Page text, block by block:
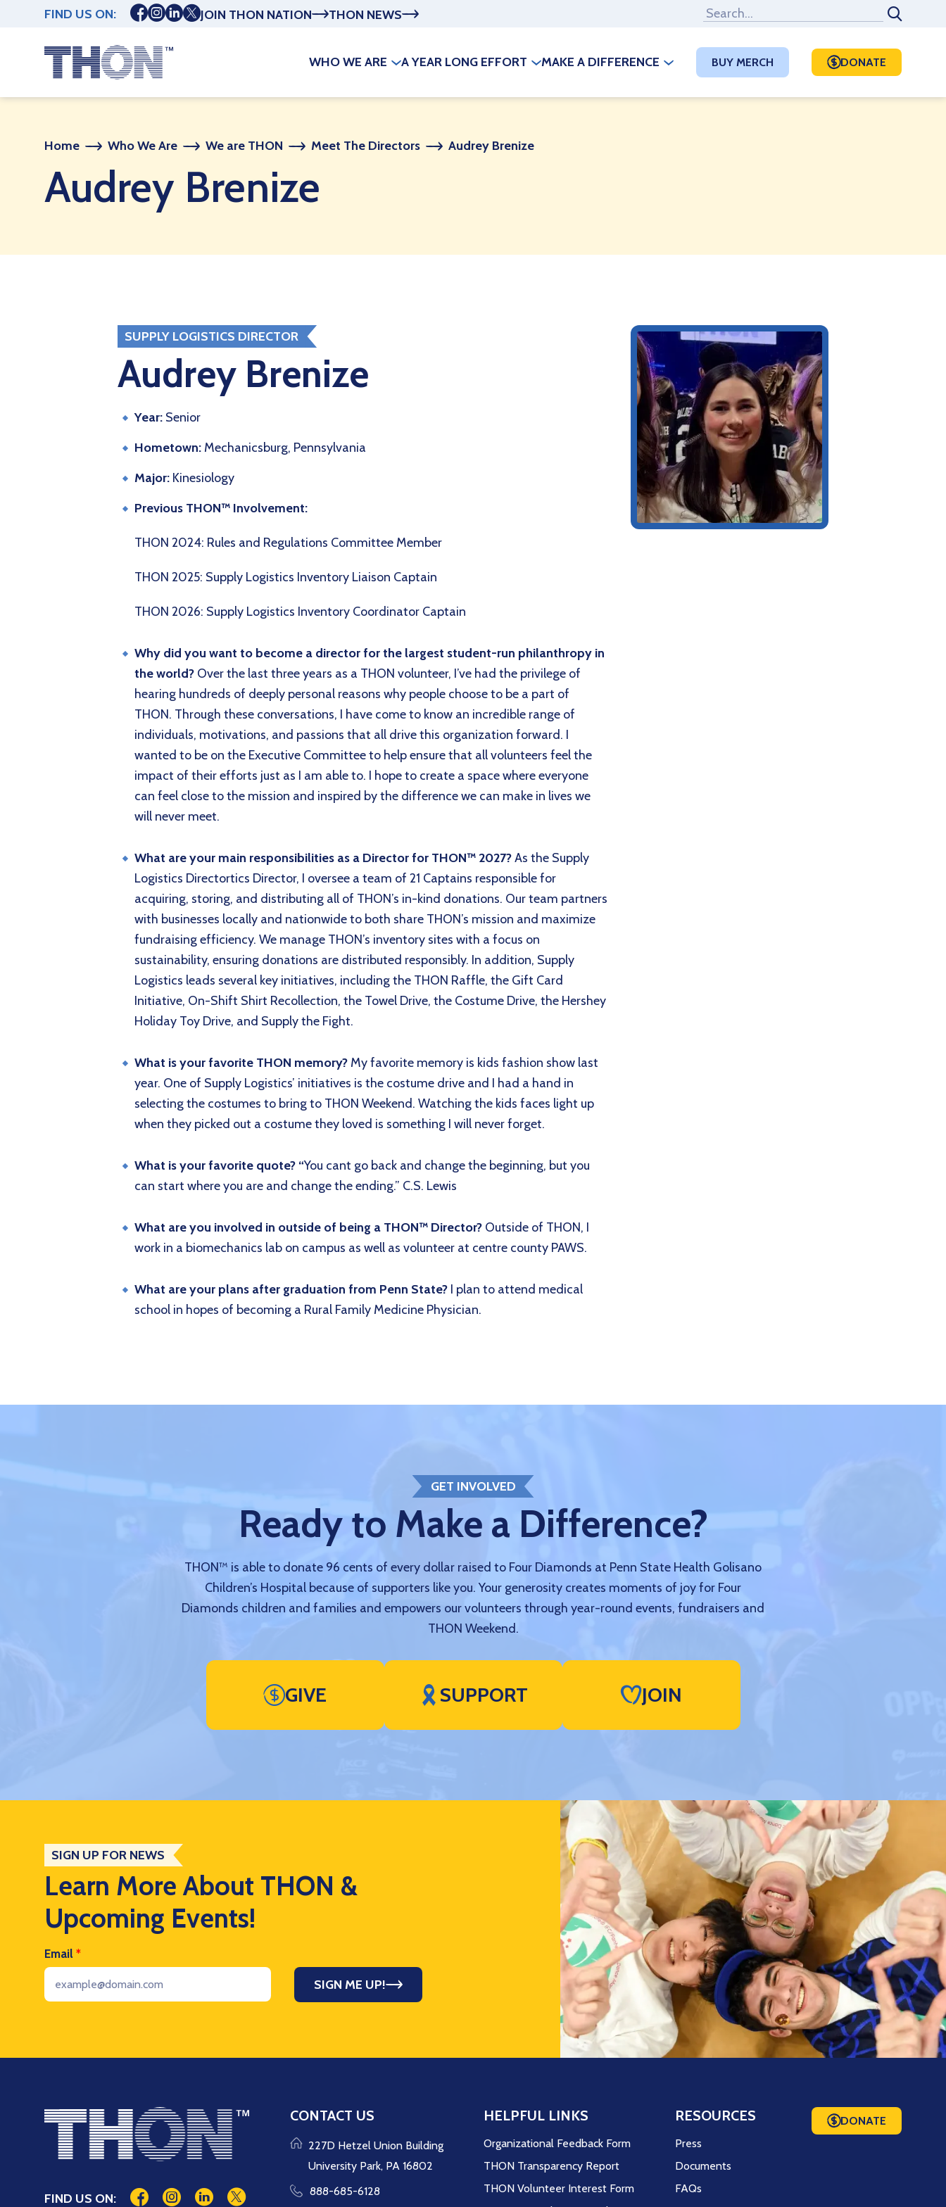
FIND US ON: JOIN THON NATION THON NEWS
DONATE
BUY MERCH
WHO WE ARE A YEAR LONG EFFORT MAKE A DIFFERENCE
Home Who We Are We are THON Meet The Directors Audrey Brenize
Audrey Brenize
SUPPLY LOGISTICS DIRECTOR
Audrey Brenize
Year: Senior
Hometown: Mechanicsburg, Pennsylvania
Major: Kinesiology
Previous THON™ Involvement:
THON 2024: Rules and Regulations Committee Member
THON 2025: Supply Logistics Inventory Liaison Captain
THON 2026: Supply Logistics Inventory Coordinator Captain
Why did you want to become a director for the largest student-run philanthropy in
the world? Over the last three years as a THON volunteer, I’ve had the privilege of
hearing hundreds of deeply personal reasons why people choose to be a part of
THON. Through these conversations, I have come to know an incredible range of
individuals, motivations, and passions that all drive this organization forward. I
wanted to be on the Executive Committee to help ensure that all volunteers feel the
impact of their efforts just as I am able to. I hope to create a space where everyone
can feel close to the mission and inspired by the difference we can make in lives we
will never meet.
What are your main responsibilities as a Director for THON™ 2027?As the Supply
Logistics Directortics Director, I oversee a team of 21 Captains responsible for
acquiring, storing, and distributing all of THON’s in-kind donations. Our team partners
with businesses locally and nationwide to both share THON’s mission and maximize
fundraising efficiency. We manage THON’s inventory sites with a focus on
sustainability, ensuring donations are distributed responsibly. In addition, Supply
Logistics leads several key initiatives, including the THON Raffle, the Gift Card
Initiative, On-Shift Shirt Recollection, the Towel Drive, the Costume Drive, the Hershey
Holiday Toy Drive, and Supply the Fight.
What is your favorite THON memory? My favorite memory is kids fashion show last
year. One of Supply Logistics’ initiatives is the costume drive and I had a hand in
selecting the costumes to bring to THON Weekend. Watching the kids faces light up
when they picked out a costume they loved is something I will never forget.
What is your favorite quote? “You cant go back and change the beginning, but you
can start where you are and change the ending.” C.S. Lewis
What are you involved in outside of being a THON™ Director? Outside of THON, I
work in a biomechanics lab on campus as well as volunteer at centre county PAWS.
What are your plans after graduation from Penn State? I plan to attend medical
school in hopes of becoming a Rural Family Medicine Physician.
GET INVOLVED
Ready to Make a Difference?
THON™ is able to donate 96 cents of every dollar raised to Four Diamonds at Penn State Health Golisano
Children’s Hospital because of supporters like you. Your generosity creates moments of joy for Four
Diamonds children and families and empowers our volunteers through year-round events, fundraisers and
THON Weekend.
GIVE SUPPORT JOIN
SIGN UP FOR NEWS
Learn More About THON &
Upcoming Events!
Email *
SIGN ME UP!
FIND US ON:
CONTACT US
227D Hetzel Union Building
University Park, PA 16802
888-685-6128
HELPFUL LINKS
Organizational Feedback Form
THON Transparency Report
THON Volunteer Interest Form
RESOURCES
Press
Documents
FAQs
DONATE